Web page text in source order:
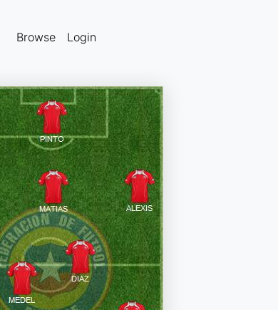
Browse Login